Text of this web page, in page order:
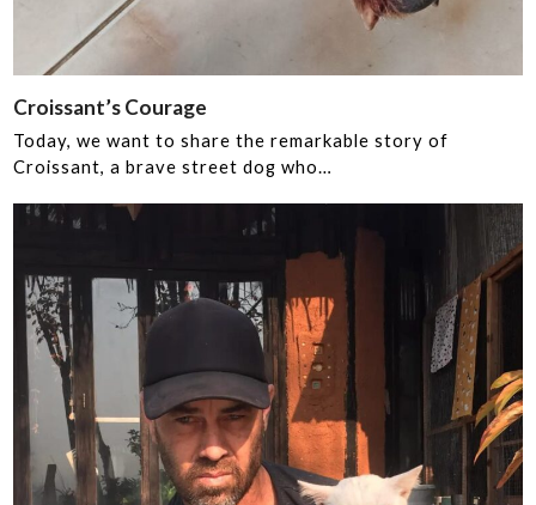
Croissant’s Courage ‍
Today, we want to share the remarkable story of
Croissant, a brave street dog who…